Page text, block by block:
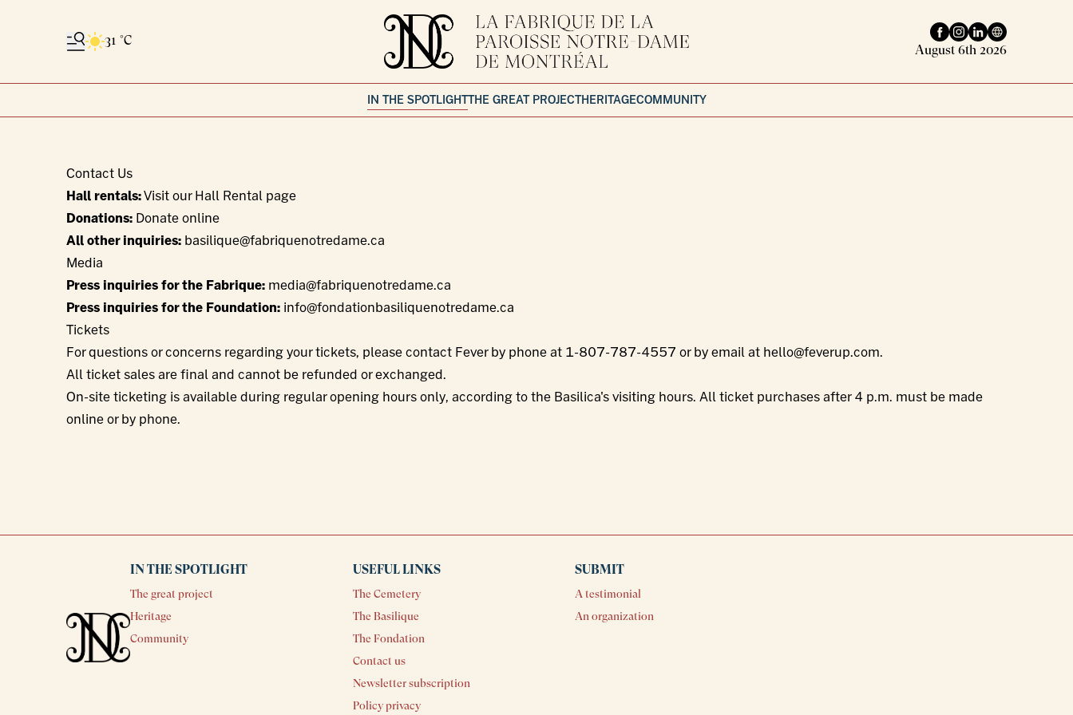
31 °C
Facebook profile
Instagram profile
LinkedIn profile
Website
August 6th 2026
IN THE SPOTLIGHTTHE GREAT PROJECTHERITAGECOMMUNITY
Contact Us
Hall rentals:Visit our Hall Rental page
Donations: Donate online
All other inquiries: basilique@fabriquenotredame.ca
Media
Press inquiries for the Fabrique: media@fabriquenotredame.ca
Press inquiries for the Foundation: info@fondationbasiliquenotredame.ca
Tickets
For questions or concerns regarding your tickets, please contact Fever by phone at 1-807-787-4557 or by email at hello@feverup.com.
All ticket sales are final and cannot be refunded or exchanged.
On-site ticketing is available during regular opening hours only, according to the Basilica's visiting hours. All ticket purchases after 4 p.m. must be made
online or by phone.
IN THE SPOTLIGHT
The great project
Heritage
Community
USEFUL LINKS
The Cemetery
The Basilique
The Fondation
Contact us
Newsletter subscription
Policy privacy
SUBMIT
A testimonial
An organization